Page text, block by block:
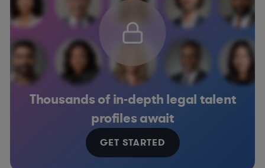
Thousands of in-depth legal talent
profiles await
GET STARTED